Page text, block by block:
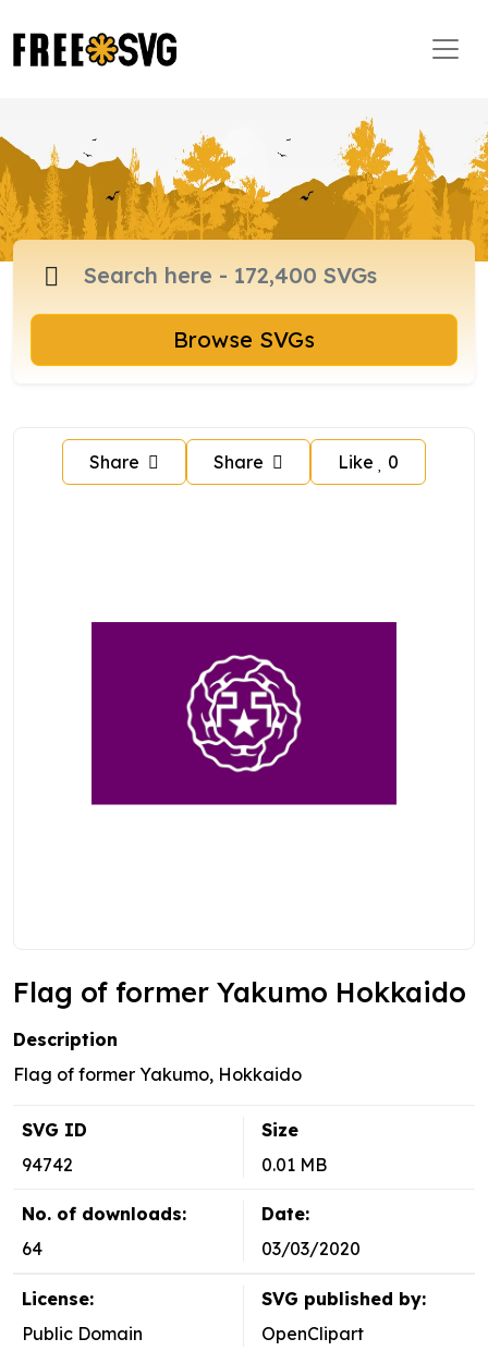
Browse SVGs
Share Share Like 0
Flag of former Yakumo Hokkaido
Description
Flag of former Yakumo, Hokkaido
SVG ID
94742
Size
0.01 MB
No. of downloads:
64
Date:
03/03/2020
License:
Public Domain
SVG published by:
OpenClipart